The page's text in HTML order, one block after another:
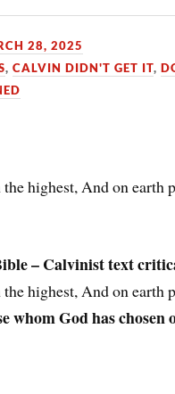
28, 2025
,CALVIN DIDN'T GET IT,
highest, And on earth
– Calvinist text
highest, And on earth
whom God has chosen